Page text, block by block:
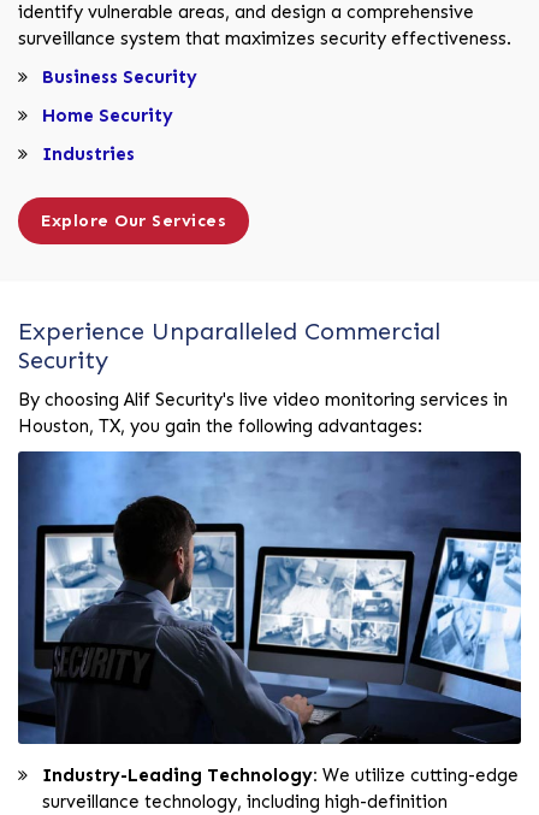
identify vulnerable areas, and design a comprehensive
surveillance system that maximizes security effectiveness.
Business Security
Home Security
Industries
Explore Our Services
Experience Unparalleled Commercial
Security
By choosing Alif Security's live video monitoring services in
Houston, TX, you gain the following advantages:
Industry-Leading Technology: We utilize cutting-edge
surveillance technology, including high-definition